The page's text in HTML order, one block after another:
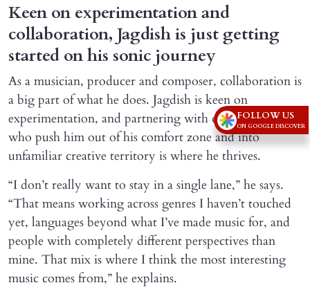
Keen on experimentation and
collaboration, Jagdish is just getting
started on his sonic journey
As a musician, producer and composer, collaboration is
a big part of what he does. Jagdish is keen on
experimentation, and partnering with collaborators
who push him out of his comfort zone and into
unfamiliar creative territory is where he thrives.
“I don’t really want to stay in a single lane,” he says.
“That means working across genres I haven’t touched
yet, languages beyond what I’ve made music for, and
people with completely different perspectives than
mine. That mix is where I think the most interesting
music comes from,” he explains.
FOLLOW US
ON GOOGLE DISCOVER